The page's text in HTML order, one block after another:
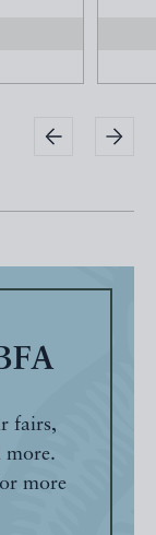
fairs,
more.
more